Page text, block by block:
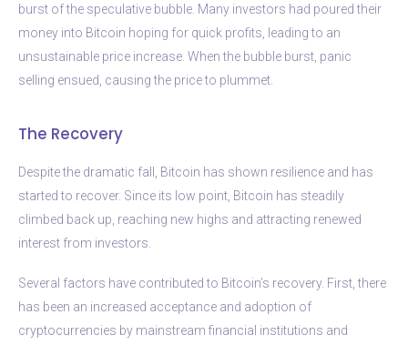
burst of the speculative bubble. Many investors had poured their
money into Bitcoin hoping for quick profits, leading to an
unsustainable price increase. When the bubble burst, panic
selling ensued, causing the price to plummet.
The Recovery
Despite the dramatic fall, Bitcoin has shown resilience and has
started to recover. Since its low point, Bitcoin has steadily
climbed back up, reaching new highs and attracting renewed
interest from investors.
Several factors have contributed to Bitcoin’s recovery. First, there
has been an increased acceptance and adoption of
cryptocurrencies by mainstream financial institutions and